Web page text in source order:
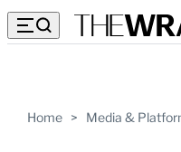
Home > Media &